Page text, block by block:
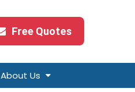
Free Quotes
About Us